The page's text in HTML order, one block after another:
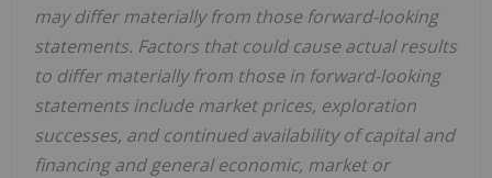
may differ materially from those forward-looking
statements. Factors that could cause actual results
to differ materially from those in forward-looking
statements include market prices, exploration
successes, and continued availability of capital and
financing and general economic, market or